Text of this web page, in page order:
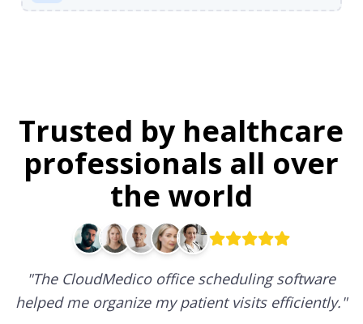
Trusted by healthcare
professionals all over
the world
"The CloudMedico office scheduling software
helped me organize my patient visits efficiently."